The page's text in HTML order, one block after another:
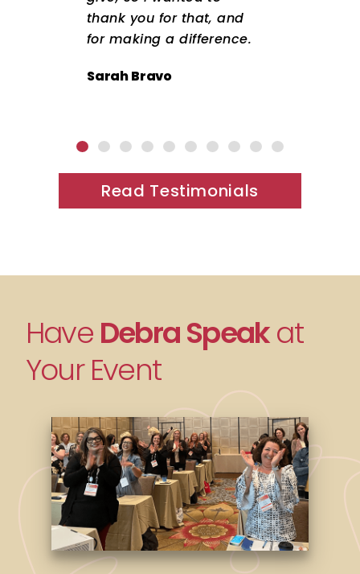
thank you for that, and
for making a difference.
Sarah Bravo
Read Testimonials
HaveDebra Speakat
Your Event